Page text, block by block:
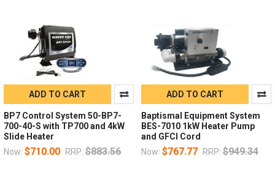
ADD TO CART
BP7 Control System 50-BP7-
700-40-S with TP700 and 4kW
Slide Heater
Now: $710.00 RRP: $883.56
ADD TO CART
Baptismal Equipment System
BES-7010 1kW Heater Pump
and GFCI Cord
Now: $767.77 RRP: $949.34